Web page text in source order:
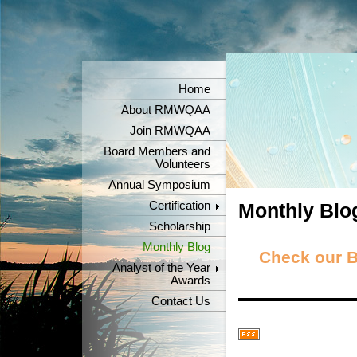
Home
About RMWQAA
Join RMWQAA
Board Members and
Volunteers
Annual Symposium
Certification
Scholarship
Monthly Blog
Analyst of the Year
Awards
Contact Us
Monthly
Check our